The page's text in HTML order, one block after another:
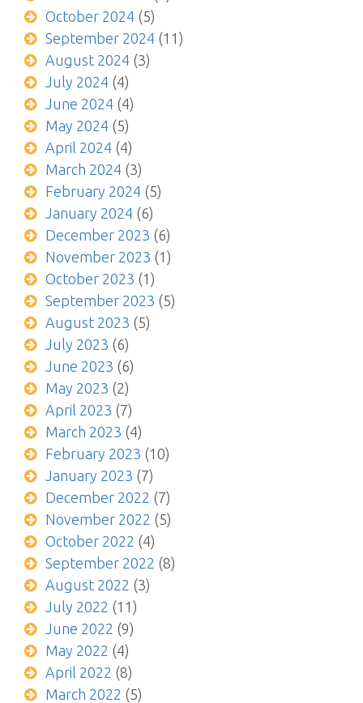
October 2024 (5)
September 2024 (11)
August 2024 (3)
July 2024 (4)
June 2024 (4)
May 2024 (5)
April 2024 (4)
March 2024 (3)
February 2024 (5)
January 2024 (6)
December 2023 (6)
November 2023 (1)
October 2023 (1)
September 2023 (5)
August 2023 (5)
July 2023 (6)
June 2023 (6)
May 2023 (2)
April 2023 (7)
March 2023 (4)
February 2023 (10)
January 2023 (7)
December 2022 (7)
November 2022 (5)
October 2022 (4)
September 2022 (8)
August 2022 (3)
July 2022 (11)
June 2022 (9)
May 2022 (4)
April 2022 (8)
March 2022 (5)